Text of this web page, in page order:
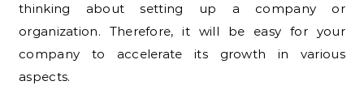
thinking about setting up a company or
organization. Therefore, it will be easy for your
company to accelerate its growth in various
aspects.